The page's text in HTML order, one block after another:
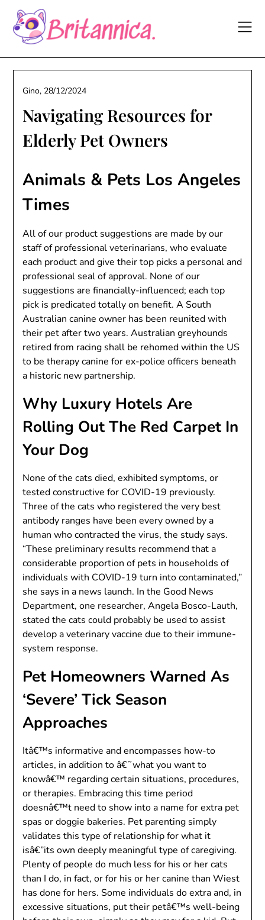
content
Navigating Resources for
Elderly Pet Owners
Gino, 28/12/2024
Animals & Pets Los Angeles
Times
All of our product suggestions are made by our
staff of professional veterinarians, who evaluate
each product and give their top picks a personal and
professional seal of approval. None of our
suggestions are financially-influenced; each top
pick is predicated totally on benefit. A South
Australian canine owner has been reunited with
their pet after two years. Australian greyhounds
retired from racing shall be rehomed within the US
to be therapy canine for ex-police officers beneath
a historic new partnership.
Why Luxury Hotels Are
Rolling Out The Red Carpet In
Your Dog
None of the cats died, exhibited symptoms, or
tested constructive for COVID-19 previously.
Three of the cats who registered the very best
antibody ranges have been every owned by a
human who contracted the virus, the study says.
“These preliminary results recommend that a
considerable proportion of pets in households of
individuals with COVID-19 turn into contaminated,”
she says in a news launch. In the Good News
Department, one researcher, Angela Bosco-Lauth,
stated the cats could probably be used to assist
develop a veterinary vaccine due to their immune-
system response.
Pet Homeowners Warned As
‘Severe’ Tick Season
Approaches
Itâ€™s informative and encompasses how-to
articles, in addition to â€˜what you want to
knowâ€™ regarding certain situations, procedures,
or therapies. Embracing this time period
doesnâ€™t need to show into a name for extra pet
spas or doggie bakeries. Pet parenting simply
validates this type of relationship for what it
isâ€”its own deeply meaningful type of caregiving.
Plenty of people do much less for his or her cats
than I do, in fact, or for his or her canine than Wiest
has done for hers. Some individuals do extra and, in
excessive situations, put their petâ€™s well-being